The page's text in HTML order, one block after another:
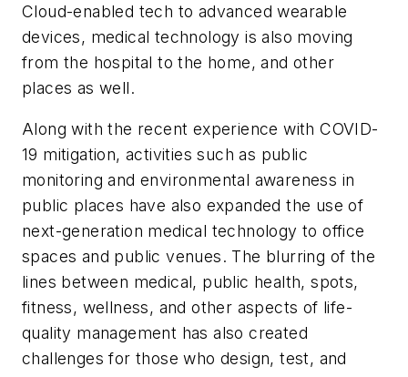
Cloud-enabled tech to advanced wearable
devices, medical technology is also moving
from the hospital to the home, and other
places as well.
Along with the recent experience with COVID-
19 mitigation, activities such as public
monitoring and environmental awareness in
public places have also expanded the use of
next-generation medical technology to office
spaces and public venues. The blurring of the
lines between medical, public health, spots,
fitness, wellness, and other aspects of life-
quality management has also created
challenges for those who design, test, and